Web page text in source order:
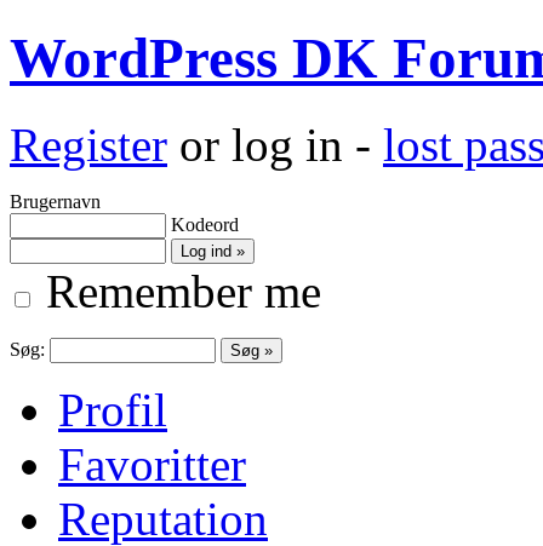
WordPress DK
Register or log in - lost
Brugernavn
Kodeord
Remember me
Søg:
Profil
Favoritter
Reputation